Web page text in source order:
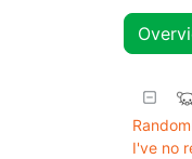
I've no